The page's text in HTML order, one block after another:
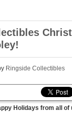
Ringside Collectibles
Holidays from all of